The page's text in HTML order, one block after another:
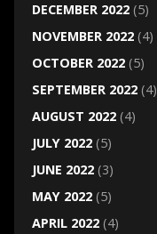
DECEMBER 2022(5)
NOVEMBER 2022(4)
OCTOBER 2022(5)
SEPTEMBER 2022(4)
AUGUST 2022(4)
JULY 2022(5)
JUNE 2022(3)
MAY 2022(5)
APRIL 2022(4)